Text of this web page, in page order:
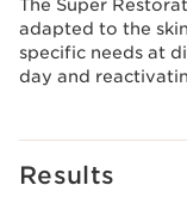
The Super
adapted to the
specific needs at
day and
Results